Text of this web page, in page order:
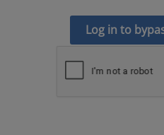
Log in to